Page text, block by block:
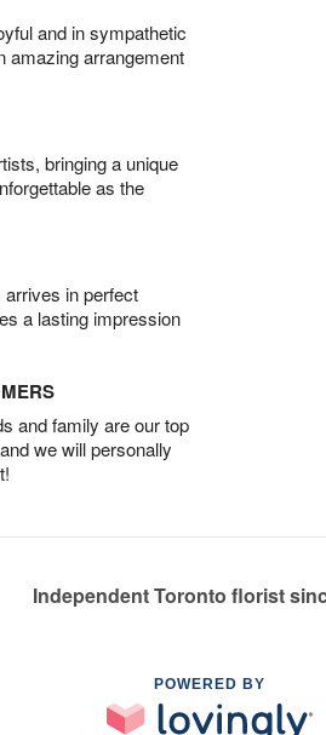
and in sympathetic
amazing arrangement
bringing a unique
as the
in perfect
a lasting impression
and family are our top
we will personally
Independent Toronto florist
POWERED BY